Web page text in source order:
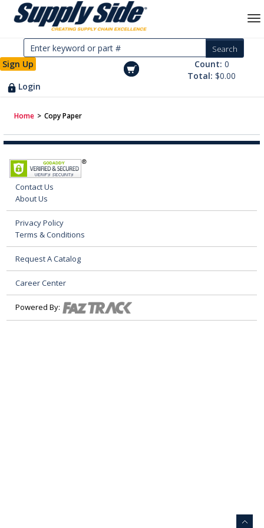
Sign Up
Login
Count: 0
Total:$0.00
Home > Copy Paper
Contact Us
About Us
Privacy Policy
Terms & Conditions
Request A Catalog
Career Center
Powered By: